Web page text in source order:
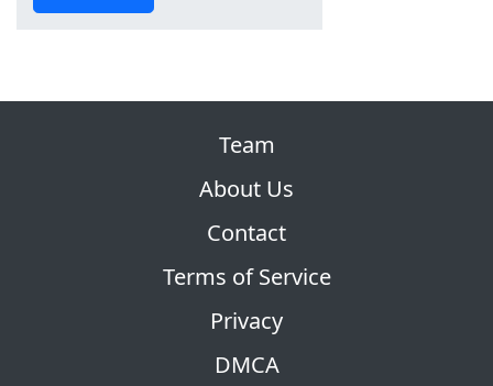
Team
About Us
Contact
Terms of Service
Privacy
DMCA